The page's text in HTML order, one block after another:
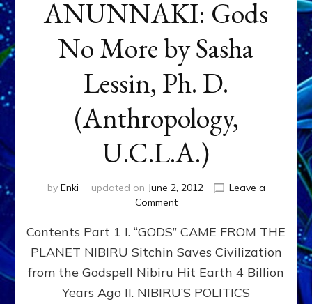
ANUNNAKI: Gods
No More by Sasha
Lessin, Ph. D.
(Anthropology,
U.C.L.A.)
by Enki updated on June 2, 2012
Leave a
Commenton
Gods
No
More
by
Sasha
Contents Part 1 I. “GODS” CAME FROM THE
PLANET NIBIRU Sitchin Saves Civilization
from the Godspell Nibiru Hit Earth 4 Billion
Years Ago II. NIBIRU’S POLITICS